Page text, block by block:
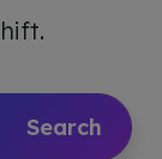
Search